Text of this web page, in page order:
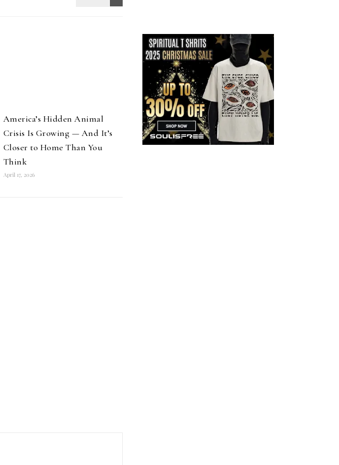
America’s Hidden Animal
Crisis Is Growing — And It’s
Closer to Home Than You
Think
April 17, 2026